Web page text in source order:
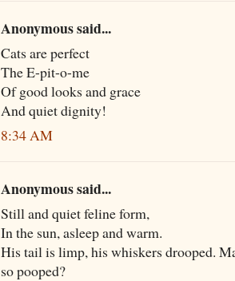
Anonymous said...
Cats are perfect
The E-pit-o-me
Of good looks and grace
And quiet dignity!
8:34 AM
Anonymous said...
Still and quiet feline form,
In the sun, asleep and warm.
His tail is limp, his whiskers drooped.
so pooped?